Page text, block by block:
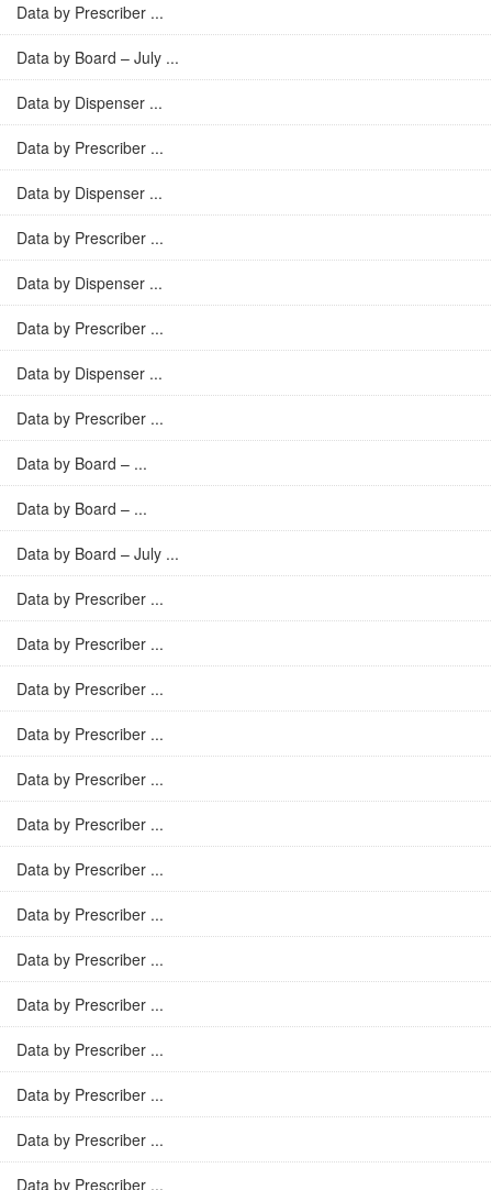
Data by Prescriber ...
Data by Board – July ...
Data by Dispenser ...
Data by Prescriber ...
Data by Dispenser ...
Data by Prescriber ...
Data by Dispenser ...
Data by Prescriber ...
Data by Dispenser ...
Data by Prescriber ...
Data by Board – ...
Data by Board – ...
Data by Board – July ...
Data by Prescriber ...
Data by Prescriber ...
Data by Prescriber ...
Data by Prescriber ...
Data by Prescriber ...
Data by Prescriber ...
Data by Prescriber ...
Data by Prescriber ...
Data by Prescriber ...
Data by Prescriber ...
Data by Prescriber ...
Data by Prescriber ...
Data by Prescriber ...
Data by Prescriber ...